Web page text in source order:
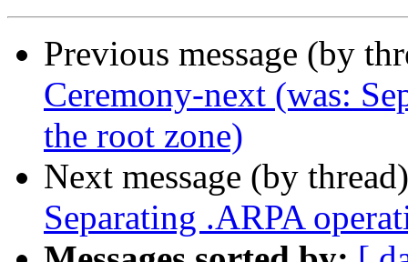
Previous message (by
Ceremony-next (was:
the root zone)
Next message (by
Separating .ARPA